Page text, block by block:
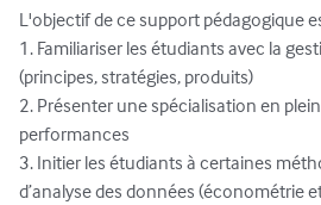
L'objectif de ce support pédagogique
1. Familiariser les étudiants avec la
(principes, stratégies, produits)
2. Présenter une spécialisation en
performances
3. Initier les étudiants à certaines
d’analyse des données (économétrie